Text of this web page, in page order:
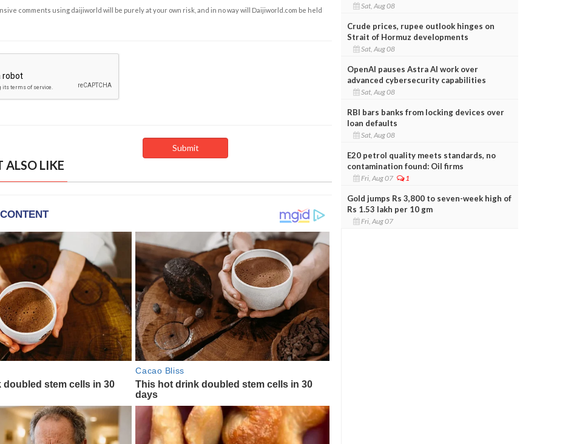
comments using daijiworld will be purely at your own risk, and in no way will Daijiworld.com be held
ALSO LIKE
Sat, Aug 08
Crude prices, rupee outlook hinges on
Strait of Hormuz developments
Sat, Aug 08
OpenAI pauses Astra AI work over
advanced cybersecurity capabilities
Sat, Aug 08
RBI bars banks from locking devices over
loan defaults
Sat, Aug 08
E20 petrol quality meets standards, no
contamination found: Oil firms
Fri, Aug 07 1
Gold jumps Rs 3,800 to seven-week high of
Rs 1.53 lakh per 10 gm
Fri, Aug 07